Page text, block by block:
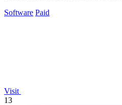
Software Paid
Visit
13